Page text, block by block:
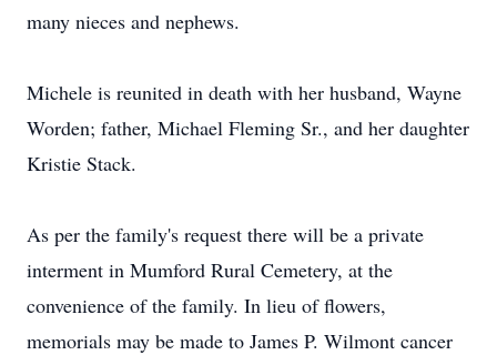
many nieces and nephews.
Michele is reunited in death with her husband, Wayne
Worden; father, Michael Fleming Sr., and her daughter
Kristie Stack.
As per the family's request there will be a private
interment in Mumford Rural Cemetery, at the
convenience of the family. In lieu of flowers,
memorials may be made to James P. Wilmont cancer